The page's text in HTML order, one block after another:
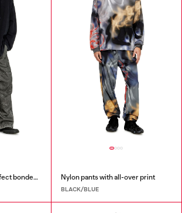
Pants in distressed-effect bonded material Nylon pants with all-over print
BLACK/BLUE